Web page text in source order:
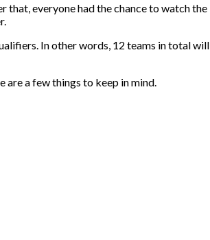
that, everyone had the chance to watch the
In other words, 12 teams in total will
a few things to keep in mind.